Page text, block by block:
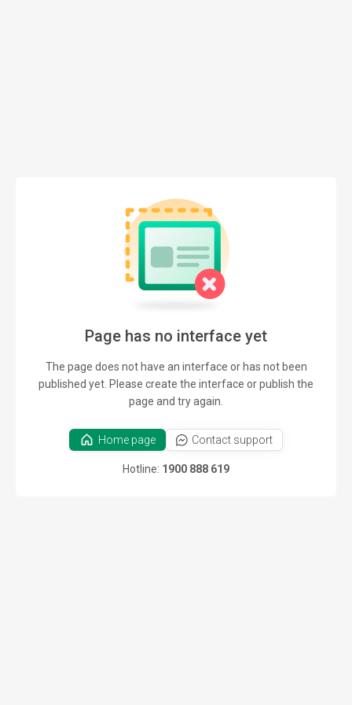
Page has no interface yet
The page does not have an interface or has not been
published yet. Please create the interface or publish the
page and try again.
Home page Contact support
Hotline: 1900 888 619